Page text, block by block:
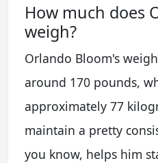
How much does
weigh?
Orlando Bloom's
around 170 pounds,
approximately 77
maintain a pretty
you know, helps him